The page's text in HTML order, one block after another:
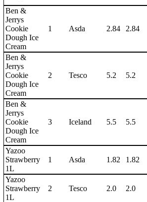
Ben &
Jerrys
Cookie
Dough Ice
Cream
1 Asda 2.84 2.84
Ben &
Jerrys
Cookie
Dough Ice
Cream
2 Tesco 5.2 5.2
Ben &
Jerrys
Cookie
Dough Ice
Cream
3 Iceland 5.5 5.5
Yazoo
Strawberry
1L
1 Asda 1.82 1.82
Yazoo
Strawberry
1L
2 Tesco 2.0 2.0